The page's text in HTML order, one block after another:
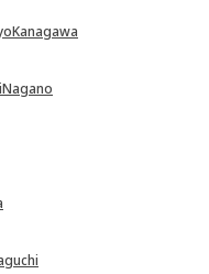
Kanagawa
Nagano